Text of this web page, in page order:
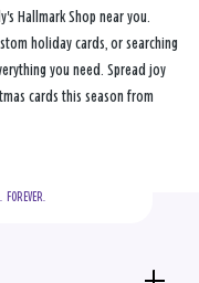
Hallmark Shop near you.
holiday cards, or searching
you need. Spread joy
cards this season from
FOREVER.